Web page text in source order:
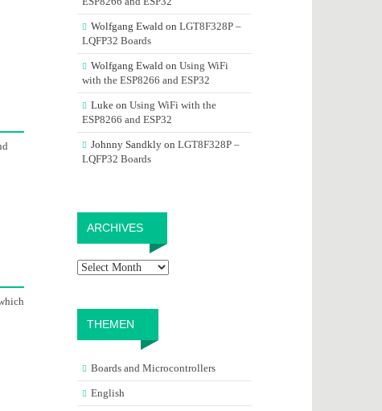
Wolfgang Ewaldon LGT8F328P –
LQFP32 Boards
Wolfgang Ewaldon Using WiFi
with the ESP8266 and ESP32
Lukeon Using WiFi with the
ESP8266 and ESP32
Johnny Sandklyon LGT8F328P –
LQFP32 Boards
ARCHIVES
THEMEN
Boards and Microcontrollers
English